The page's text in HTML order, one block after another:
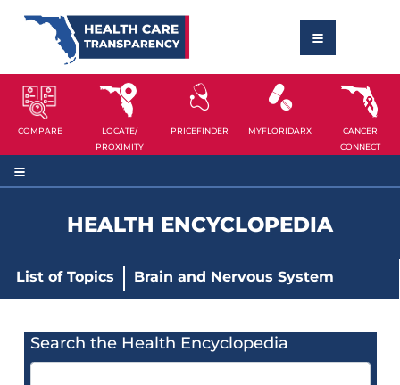
COMPARE
LOCATE/
PROXIMITY
PRICEFINDER MYFLORIDARX
CANCER
CONNECT
HEALTH ENCYCLOPEDIA
List of Topics Brain and Nervous System
Search the Health Encyclopedia